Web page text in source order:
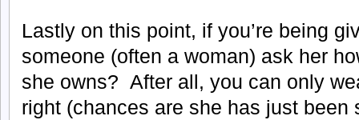
Lastly on this point, if you’re being
someone (often a woman) ask her
she owns? After all, you can only
right (chances are she has just been